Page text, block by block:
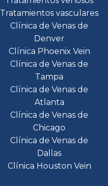
Tratamientos vasculares
Clínica de Venas de
Denver
Clínica Phoenix Vein
Clínica de Venas de
Tampa
Clínica de Venas de
Atlanta
Clínica de Venas de
Chicago
Clínica de Venas de
Dallas
Clínica Houston Vein